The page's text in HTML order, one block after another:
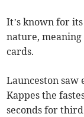
It’s known for
nature,
cards.
Launceston saw
Kappes the
seconds for